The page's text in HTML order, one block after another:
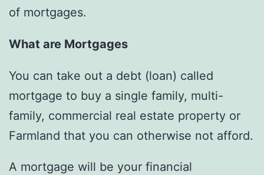
of mortgages.
What are Mortgages
You can take out a debt (loan) called
mortgage to buy a single family, multi-
family, commercial real estate property or
Farmland that you can otherwise not afford.
A mortgage will be your financial